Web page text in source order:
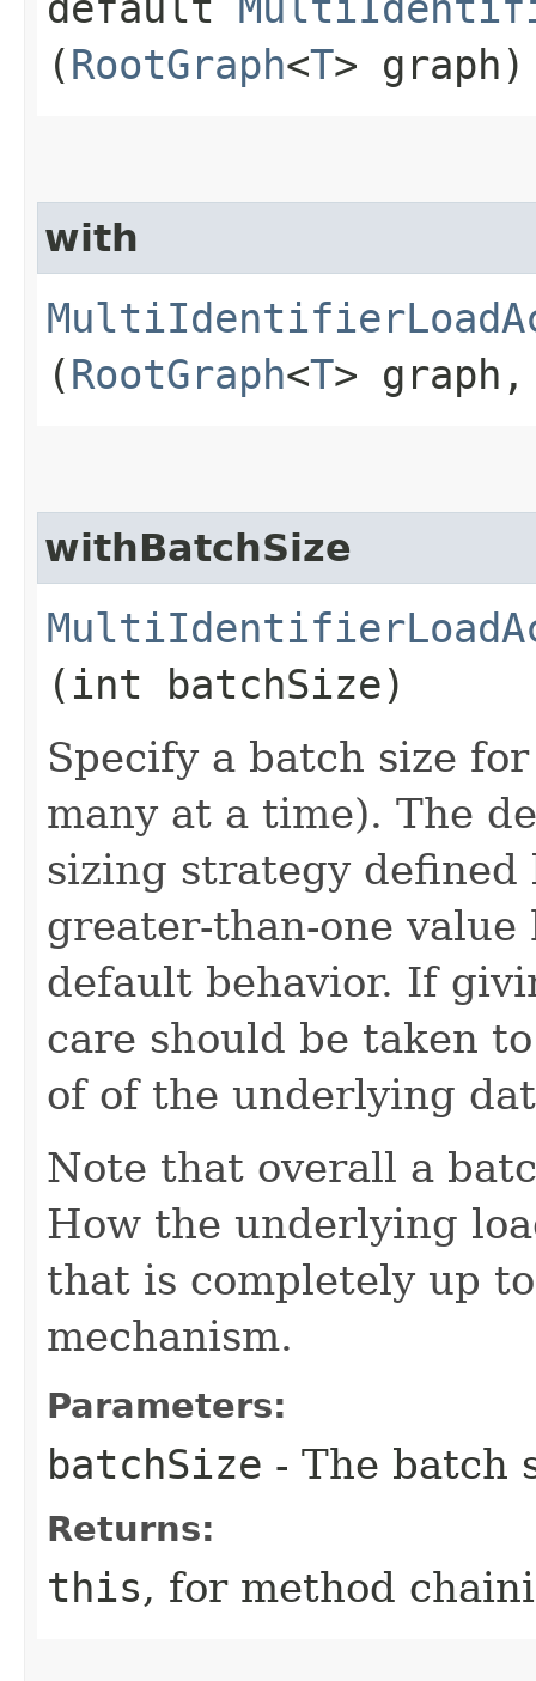
(RootGraph<T> graph)
with
(RootGraph<T>
withBatchSize
(int batchSize)
Specify a batch size
many at a time). The
sizing strategy
greater-than-one
default behavior. If
care should be taken
of of the underlying
Note that overall a
How the underlying
that is completely up
mechanism.
Parameters:
batchSize - The batch
Returns:
this, for method